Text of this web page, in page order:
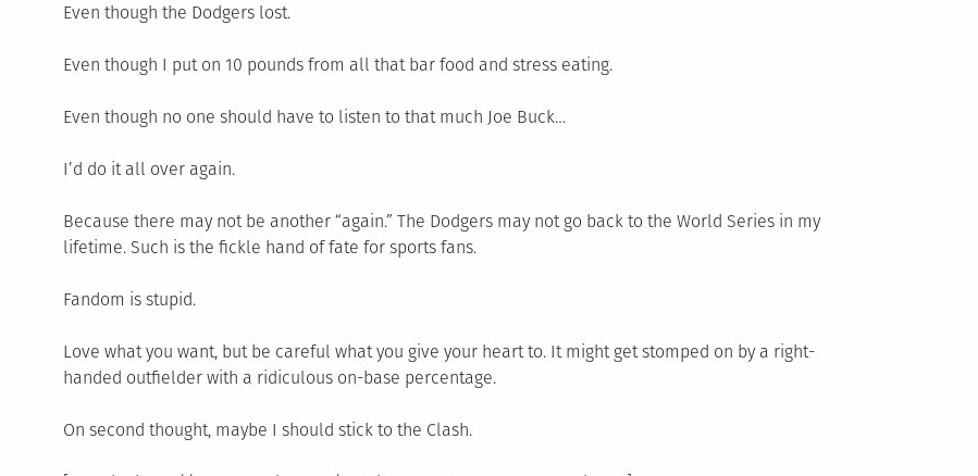
Even though the Dodgers lost.
Even though I put on 10 pounds from all that bar food and stress eating.
Even though no one should have to listen to that much Joe Buck…
I’d do it all over again.
Because there may not be another “again.” The Dodgers may not go back to the World Series in my
lifetime. Such is the fickle hand of fate for sports fans.
Fandom is stupid.
Love what you want, but be careful what you give your heart to. It might get stomped on by a right-
handed outfielder with a ridiculous on-base percentage.
On second thought, maybe I should stick to the Clash.